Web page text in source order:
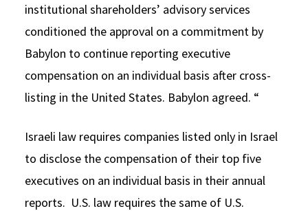
institutional shareholders’ advisory services
conditioned the approval on a commitment by
Babylon to continue reporting executive
compensation on an individual basis after cross-
listing in the United States. Babylon agreed. “
Israeli law requires companies listed only in Israel
to disclose the compensation of their top five
executives on an individual basis in their annual
reports. U.S. law requires the same of U.S.